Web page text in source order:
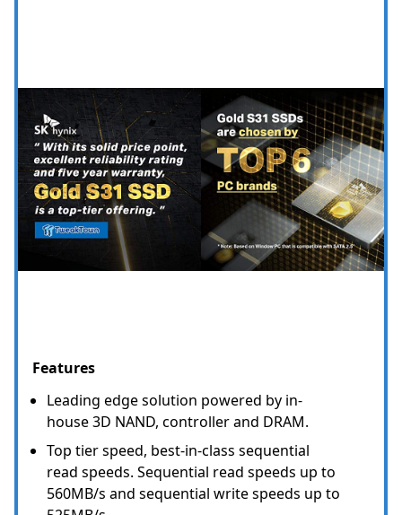
Features
Leading edge solution powered by in-
house 3D NAND, controller and DRAM.
Top tier speed, best-in-class sequential
read speeds. Sequential read speeds up to
560MB/s and sequential write speeds up to